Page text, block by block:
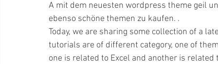
A mit dem neuesten wordpress theme geil
ebenso schöne themen zu kaufen. .
Today, we are sharing some collection of a
tutorials are of different category, one of
one is related to Excel and another is related